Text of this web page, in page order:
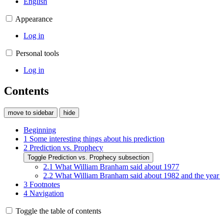
Appearance
Log in
Personal tools
Log in
Contents
move to sidebar hide
Beginning
1 Some interesting things about his prediction
2 Prediction vs. Prophecy
Toggle Prediction vs. Prophecy subsection
2.1 What William Branham said about 1977
2.2 What William Branham said about 1982 and the
3 Footnotes
4 Navigation
Toggle the table of contents